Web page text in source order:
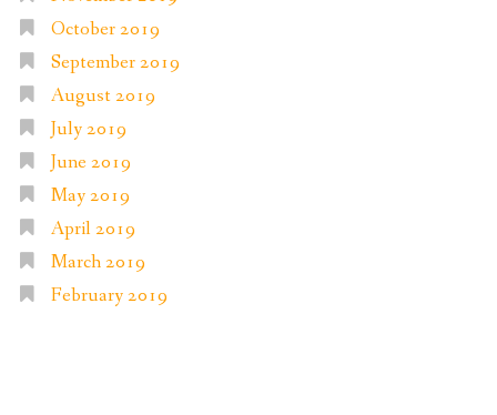
October 2019
September 2019
August 2019
July 2019
June 2019
May 2019
April 2019
March 2019
February 2019